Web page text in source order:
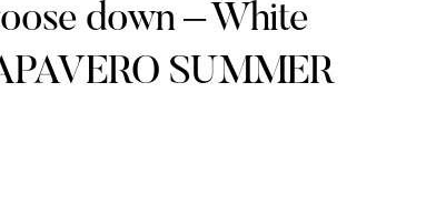
down – White
SUMMER